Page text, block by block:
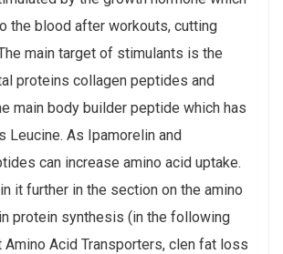
the blood after workouts, cutting
main target of stimulants is the
proteins collagen peptides and
main body builder peptide which has
Leucine. As Ipamorelin and
can increase amino acid uptake.
it further in the section on the amino
protein synthesis (in the following
Amino Acid Transporters, clen fat loss